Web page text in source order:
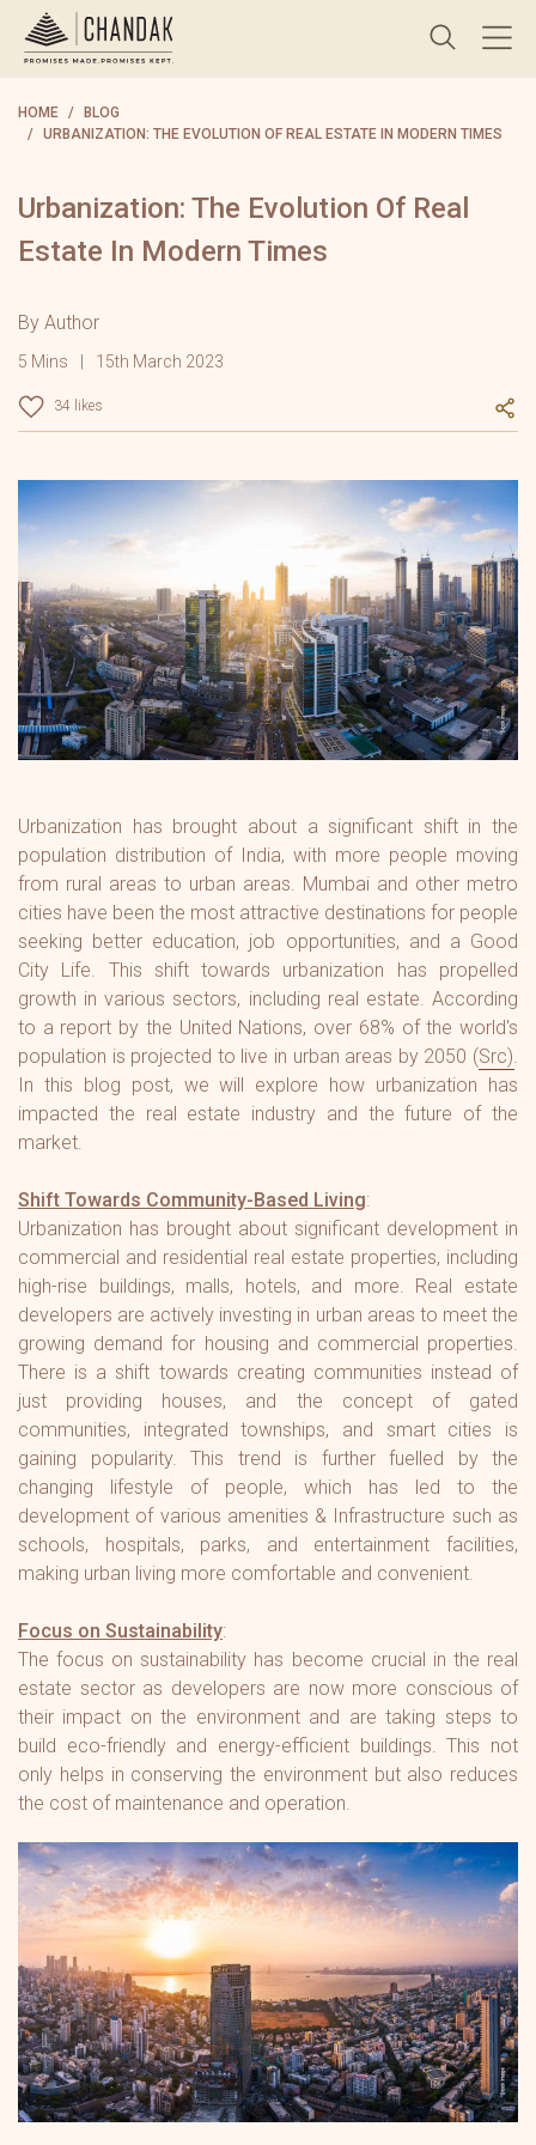
HOME
BLOG
URBANIZATION: THE EVOLUTION OF REAL ESTATE IN MODERN TIMES
Urbanization: The Evolution Of Real
Estate In Modern Times
By Author
5 Mins 15th March 2023
34 likes
Urbanization has brought about a significant shift in the
population distribution of India, with more people moving
from rural areas to urban areas. Mumbai and other metro
cities have been the most attractive destinations for people
seeking better education, job opportunities, and a Good
City Life. This shift towards urbanization has propelled
growth in various sectors, including real estate. According
to a report by the United Nations, over 68% of the world's
population is projected to live in urban areas by 2050 (Src).
In this blog post, we will explore how urbanization has
impacted the real estate industry and the future of the
market.
Shift Towards Community-Based Living:
Urbanization has brought about significant development in
commercial and residential real estate properties, including
high-rise buildings, malls, hotels, and more. Real estate
developers are actively investing in urban areas to meet the
growing demand for housing and commercial properties.
There is a shift towards creating communities instead of
just providing houses, and the concept of gated
communities, integrated townships, and smart cities is
gaining popularity. This trend is further fuelled by the
changing lifestyle of people, which has led to the
development of various amenities & Infrastructure such as
schools, hospitals, parks, and entertainment facilities,
making urban living more comfortable and convenient.
Focus on Sustainability:
The focus on sustainability has become crucial in the real
estate sector as developers are now more conscious of
their impact on the environment and are taking steps to
build eco-friendly and energy-efficient buildings. This not
only helps in conserving the environment but also reduces
the cost of maintenance and operation.